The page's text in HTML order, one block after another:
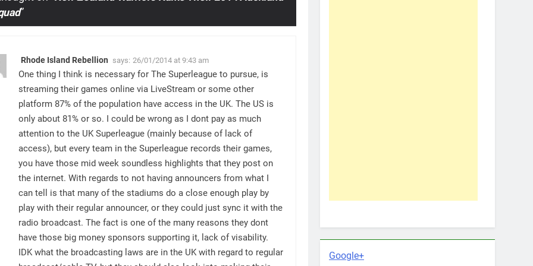
”
Rhode Island Rebellion says: 26/01/2014 at 9:43 am
One thing I think is necessary for The Superleague to pursue, is
streaming their games online via LiveStream or some other
platform 87% of the population have access in the UK. The US is
only about 81% or so. I could be wrong as I dont pay as much
attention to the UK Superleague (mainly because of lack of
access), but every team in the Superleague records their games,
you have those mid week soundless highlights that they post on
the internet. With regards to not having announcers from what I
can tell is that many of the stadiums do a close enough play by
play with their regular announcer, or they could just sync it with the
radio broadcast. The fact is one of the many reasons they dont
have those big money sponsors supporting it, lack of visability.
IDK what the broadcasting laws are in the UK with regard to regular
Google+